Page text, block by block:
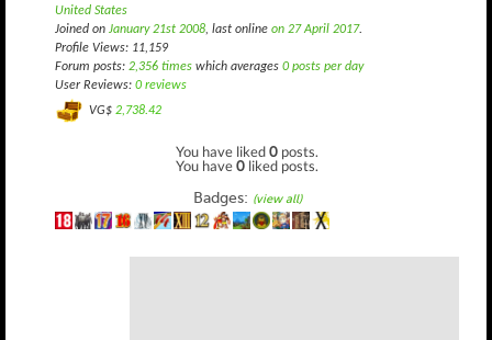
United States
Joined on January 21st 2008, last online on 27 April 2017.
Profile Views: 11,159
Forum posts: 2,356 times which averages 0 posts per day
User Reviews: 0 reviews
VG$ 2,738.42
You have liked0 posts.
You have0 liked posts.
Badges: (view all)